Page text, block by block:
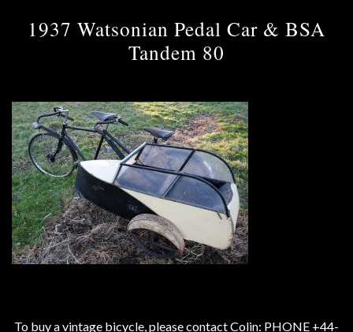
1937 Watsonian Pedal Car & BSA
Tandem 80
To buy a vintage bicycle, please contact Colin: PHONE +44-